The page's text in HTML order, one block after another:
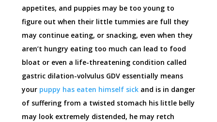
appetites, and puppies may be too young to
figure out when their little tummies are full they
may continue eating, or snacking, even when they
aren’t hungry eating too much can lead to food
bloat or even a life-threatening condition called
gastric dilation-volvulus GDV essentially means
your puppy has eaten himself sickand is in danger
of suffering from a twisted stomach his little belly
may look extremely distended, he may retch